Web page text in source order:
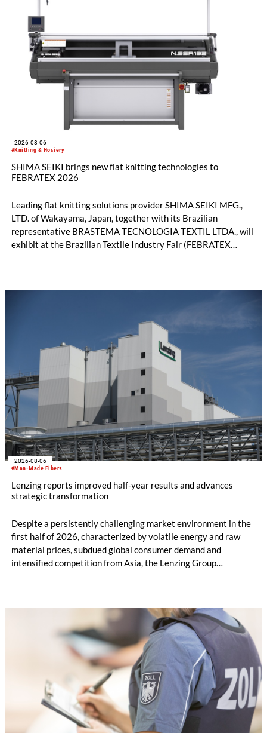
#Knitting & Hosiery
2026-08-06
SHIMA SEIKI brings new flat knitting technologies to
FEBRATEX 2026
Leading flat knitting solutions provider SHIMA SEIKI MFG.,
LTD. of Wakayama, Japan, together with its Brazilian
representative BRASTEMA TECNOLOGIA TEXTIL LTDA., will
exhibit at the Brazilian Textile Industry Fair (FEBRATEX
productivity and excellent cost performance, a glove knitting
machine and the latest digital solutions.
#Man-Made Fibers
2026-08-06
Lenzing reports improved half-year results and advances
strategic transformation
Despite a persistently challenging market environment in the
first half of 2026, characterized by volatile energy and raw
material prices, subdued global consumer demand and
intensified competition from Asia, the Lenzing Group
increased to EUR 45.8 million, while EBITDA amounted to
EUR 239.2 million. Revenue totaled EUR 1.27 billion,
compared with EUR 1.34 billion in the previous year.